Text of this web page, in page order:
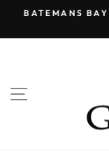
content
BATEMANS
SITE